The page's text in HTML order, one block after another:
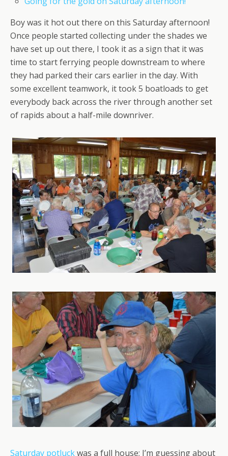
Boy was it hot out there on this Saturday afternoon!
Once people started collecting under the shades we
have set up out there, I took it as a sign that it was
time to start ferrying people downstream to where
they had parked their cars earlier in the day. With
some excellent teamwork, it took 5 boatloads to get
everybody back across the river through another set
of rapids about a half-mile downriver.
Saturday potluckwas a full house; I’m guessing about